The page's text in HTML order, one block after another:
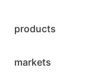
products
markets